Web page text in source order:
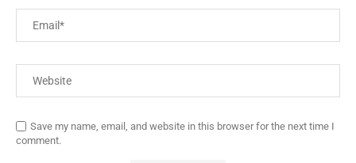
Save my name, email, and website in this browser for the next time I
comment.